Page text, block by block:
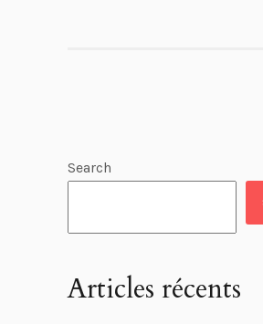
Search
Articles récents